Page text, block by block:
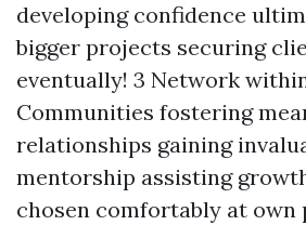
developing confidence
bigger projects securing
eventually! 3 Network
Communities fostering
relationships gaining
mentorship assisting
chosen comfortably at own